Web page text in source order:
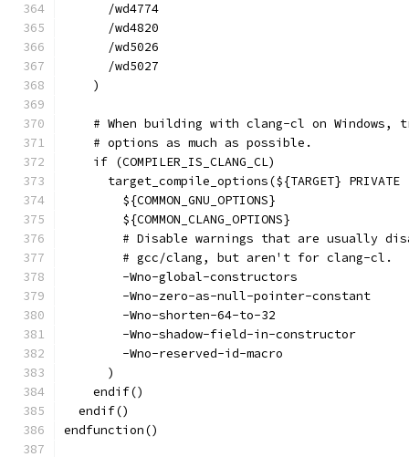
      /wd4774
      /wd4820
      /wd5026
      /wd5027
    )
# When building with clang-cl on Windows,
    # options as much as possible.
    if (COMPILER_IS_CLANG_CL)
      target_compile_options(${TARGET} PRIVATE
        ${COMMON_GNU_OPTIONS}
        ${COMMON_CLANG_OPTIONS}
# Disable warnings that are usually
        # gcc/clang, but aren't for clang-cl.
        -Wno-global-constructors
        -Wno-zero-as-null-pointer-constant
        -Wno-shorten-64-to-32
        -Wno-shadow-field-in-constructor
        -Wno-reserved-id-macro
      )
    endif()
  endif()
endfunction()